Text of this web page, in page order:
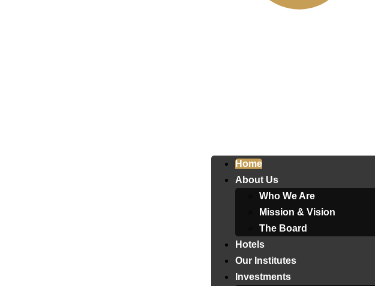
Home
About Us
Who We Are
Mission & Vision
The Board
Hotels
Our Institutes
Investments